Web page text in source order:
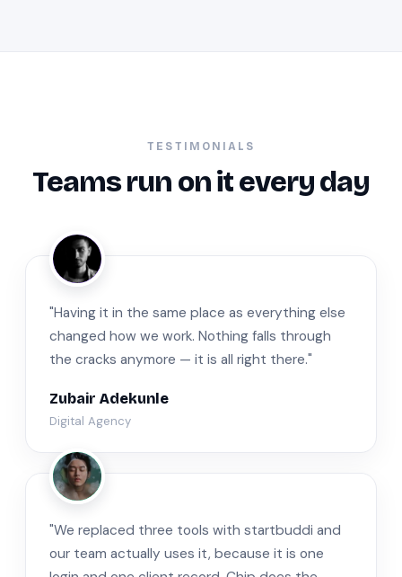
TESTIMONIALS
Teams run on it every day
ZA
"Having it in the same place as everything else
changed how we work. Nothing falls through
the cracks anymore — it is all right there."
Zubair Adekunle
Digital Agency
JM
"We replaced three tools with startbuddi and
our team actually uses it, because it is one